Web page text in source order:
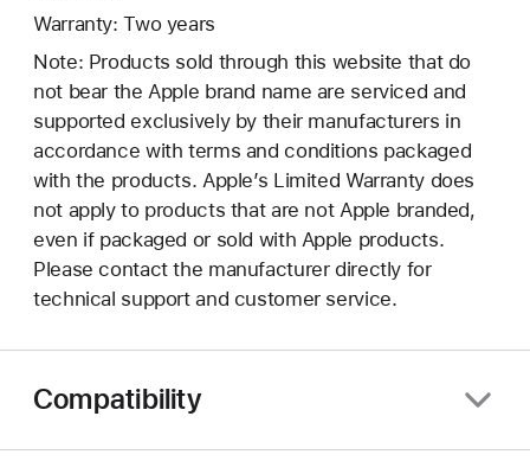
Warranty: Two years
Note: Products sold through this website that do
not bear the Apple brand name are serviced and
supported exclusively by their manufacturers in
accordance with terms and conditions packaged
with the products. Apple’s Limited Warranty does
not apply to products that are not Apple branded,
even if packaged or sold with Apple products.
Please contact the manufacturer directly for
technical support and customer service.
Compatibility